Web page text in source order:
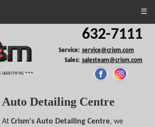
☰
632-7111
Service: service@crism.com
Sales: salesteam@crism.com
Auto Detailing Centre
At Crism's Auto Detailing Centre, we